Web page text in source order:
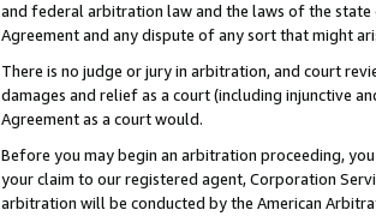
and federal arbitration law and the laws of the
Agreement and any dispute of any sort that might
There is no judge or jury in arbitration, and court
damages and relief as a court (including injunctive
Agreement as a court would.
Before you may begin an arbitration proceeding,
your claim to our registered agent, Corporation
arbitration will be conducted by the American